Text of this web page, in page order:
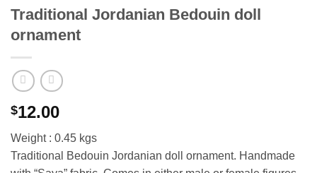
Traditional Jordanian Bedouin doll
ornament
$12.00
Weight : 0.45 kgs
Traditional Bedouin Jordanian doll ornament. Handmade